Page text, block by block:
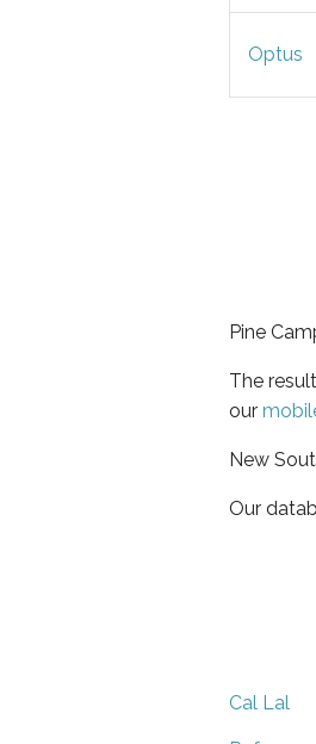
Optus
Pine
The
our
New
Our
Cal Lal